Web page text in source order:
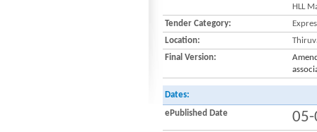
HLL
Tender Category:
Location:
Final Version:
Dates:
ePublished Date